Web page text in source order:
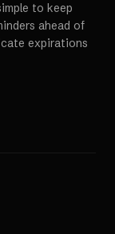
to keep
ahead of
expirations